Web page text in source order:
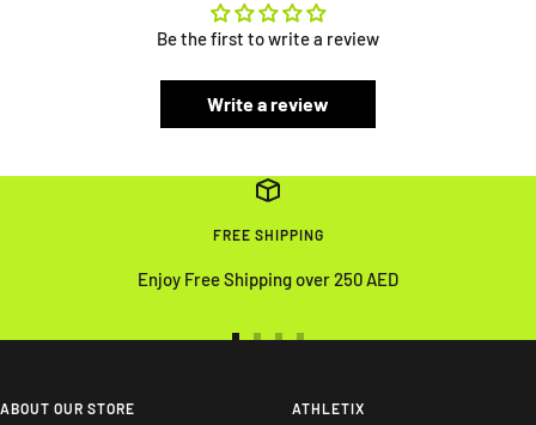
Be the first to write a review
Write a review
FREE SHIPPING
Enjoy Free Shipping over 250 AED
slideslide
ABOUT OUR STORE ATHLETIX